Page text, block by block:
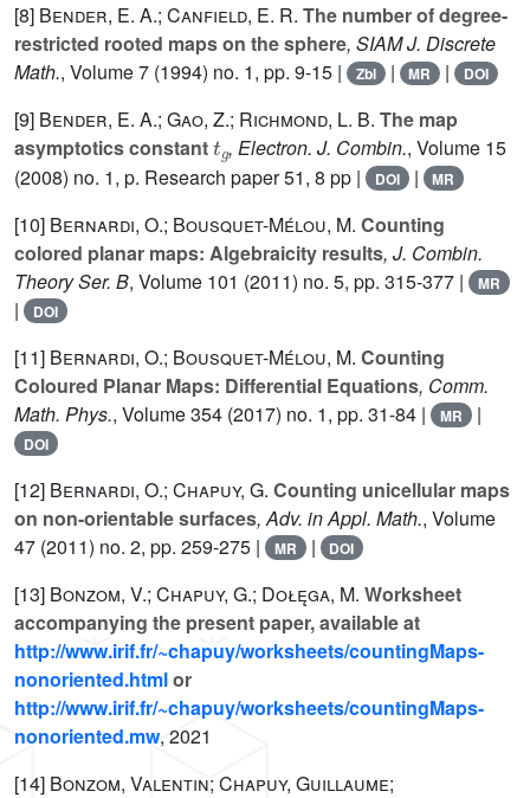
[8] Bender, E. A.; Canfield, E. R. The number of degree-
restricted rooted maps on the sphere, SIAM J. Discrete
Math., Volume 7 (1994) no. 1, pp. 9-15 | Zbl | MR | DOI
[9] Bender, E. A.; Gao, Z.; Richmond, L. B. The map
asymptotics constant
tg
, Electron. J. Combin., Volume 15
(2008) no. 1, p. Research paper 51, 8 pp |
DOI | MR
[10] Bernardi, O.; Bousquet-Mélou, M. Counting
colored planar maps: Algebraicity results, J. Combin.
Theory Ser. B, Volume 101 (2011) no. 5, pp. 315-377 | MR
| DOI
[11] Bernardi, O.; Bousquet-Mélou, M. Counting
Coloured Planar Maps: Differential Equations, Comm.
Math. Phys., Volume 354 (2017) no. 1, pp. 31-84 | MR |
DOI
[12] Bernardi, O.; Chapuy, G. Counting unicellular maps
on non-orientable surfaces, Adv. in Appl. Math., Volume
47 (2011) no. 2, pp. 259-275 | MR | DOI
[13] Bonzom, V.; Chapuy, G.; Dołęga, M. Worksheet
accompanying the present paper, available at
http://www.irif.fr/~chapuy/worksheets/countingMaps-
nonoriented.htmlor
http://www.irif.fr/~chapuy/worksheets/countingMaps-
nonoriented.mw, 2021
[14] Bonzom, Valentin; Chapuy, Guillaume;